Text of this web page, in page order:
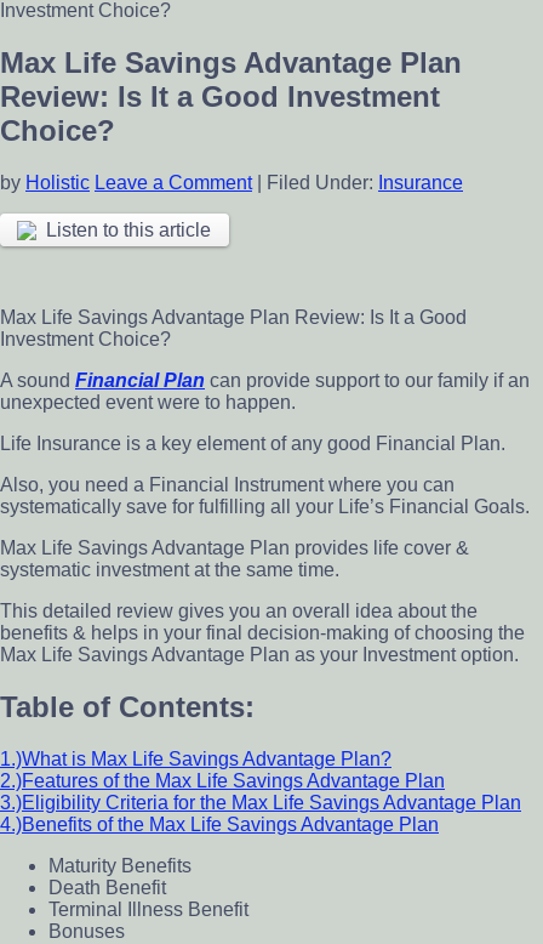
Max Life Savings Advantage Plan
Review: Is It a Good Investment
Choice?
by Holistic Leave a Comment| Filed Under: Insurance
Listen to this article
Max Life Savings Advantage Plan Review: Is It a Good
Investment Choice?
A sound Financial Plan can provide support to our family if an
unexpected event were to happen.
Life Insurance is a key element of any good Financial Plan.
Also, you need a Financial Instrument where you can
systematically save for fulfilling all your Life’s Financial Goals.
Max Life Savings Advantage Plan provides life cover &
systematic investment at the same time.
This detailed review gives you an overall idea about the
benefits & helps in your final decision-making of choosing the
Max Life Savings Advantage Plan as your Investment option.
Table of Contents:
1.)What is Max Life Savings Advantage Plan?
2.)Features of the Max Life Savings Advantage Plan
3.)Eligibility Criteria for the Max Life Savings Advantage Plan
4.)Benefits of the Max Life Savings Advantage Plan
Maturity Benefits
Death Benefit
Terminal Illness Benefit
Bonuses